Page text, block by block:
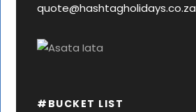
quote@hashtagholidays.co.za
#BUCKET LIST